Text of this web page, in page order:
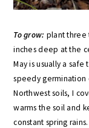
To grow: plant three
inches deep at the
May is usually a
speedy germination
Northwest soils, I
warms the soil and
constant spring